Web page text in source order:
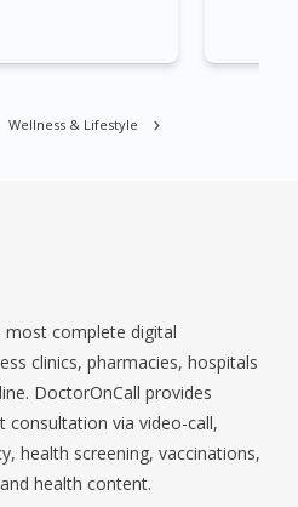
Pasir, Paya Lebar,
River Valley, Sembawang,
Bukit Timah, Upper Thomson,
Yio Chu Kang.
Wellness & Lifestyle
most complete digital
clinics, pharmacies, hospitals
DoctorOnCall provides
consultation via video-call,
health screening, vaccinations,
health content.